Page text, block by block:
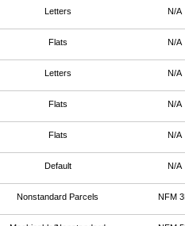
Letters N/A
Flats N/A
Letters N/A
Flats N/A
Flats N/A
Default N/A
Nonstandard Parcels NFM